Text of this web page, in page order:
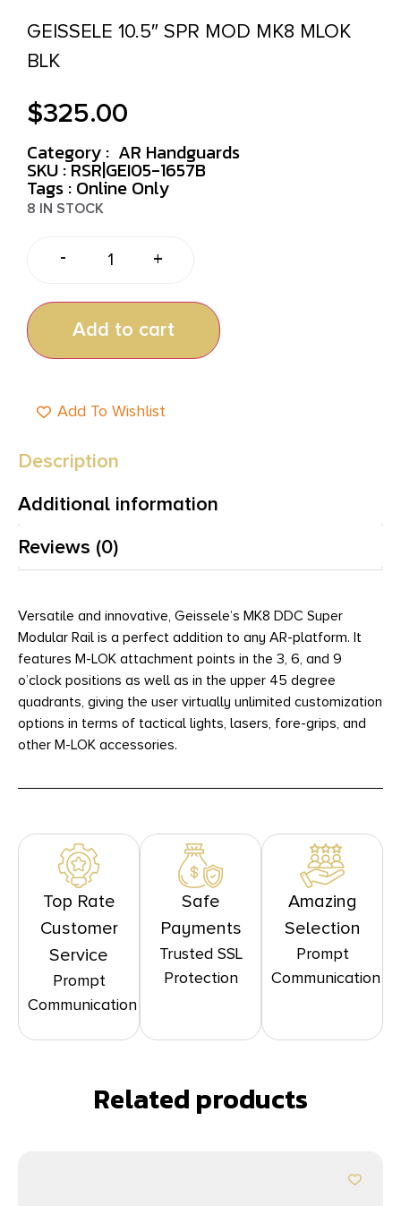
GEISSELE 10.5″ SPR MOD MK8 MLOK
BLK
$325.00
Category : AR Handguards
SKU : RSR|GEI05-1657B
Tags : Online Only
8 IN STOCK
- +
Add to cart
Add To Wishlist
Description
Additional information
Reviews (0)
Versatile and innovative, Geissele’s MK8 DDC Super
Modular Rail is a perfect addition to any AR-platform. It
features M-LOK attachment points in the 3, 6, and 9
o’clock positions as well as in the upper 45 degree
quadrants, giving the user virtually unlimited customization
options in terms of tactical lights, lasers, fore-grips, and
other M-LOK accessories.
Top Rate
Customer
Service
Prompt
Communication
Safe
Payments
Trusted SSL
Protection
Amazing
Selection
Prompt
Communication
Related products